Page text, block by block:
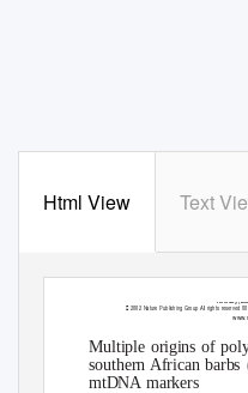
Html View Text
 2002 Nature Publishing Group All rights reserved
Multiple origins of
southern African
mtDNA markers